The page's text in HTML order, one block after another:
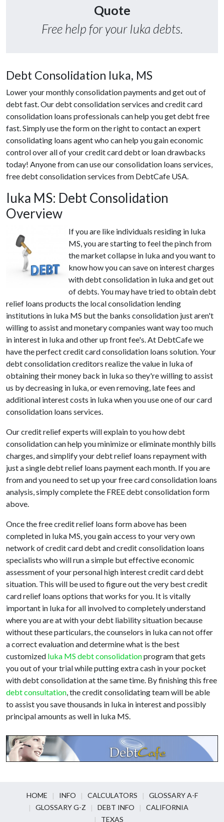
Quote
Free help for your Iuka debts.
Debt Consolidation Iuka, MS
Lower your monthly consolidation payments and get out of
debt fast. Our debt consolidation services and credit card
consolidation loans professionals can help you get debt free
fast. Simply use the form on the right to contact an expert
consolidating loans agent who can help you gain economic
control over all of your credit card debt or loan drawbacks
today! Anyone from can use our consolidation loans services,
free debt consolidation services from DebtCafe USA.
Iuka MS: Debt Consolidation
Overview
If you are like individuals residing in Iuka
MS, you are starting to feel the pinch from
the market collapse in Iuka and you want to
know how you can save on interest charges
with debt consolidation in Iuka and get out
of debts. You may have tried to obtain debt
relief loans products the local consolidation lending
institutions in Iuka MS but the banks consolidation just aren't
willing to assist and monetary companies want way too much
in interest in Iuka and other up front fee's. At DebtCafe we
have the perfect credit card consolidation loans solution. Your
debt consolidation creditors realize the value in Iuka of
obtaining their money back in Iuka so they're willing to assist
us by decreasing in Iuka, or even removing, late fees and
additional interest costs in Iuka when you use one of our card
consolidation loans services.
Our credit relief experts will explain to you how debt
consolidation can help you minimize or eliminate monthly bills
charges, and simplify your debt relief loans repayment with
just a single debt relief loans payment each month. If you are
from and you need to set up your free card consolidation loans
analysis, simply complete the FREE debt consolidation form
above.
Once the free credit relief loans form above has been
completed in Iuka MS, you gain access to your very own
network of credit card debt and credit consolidation loans
specialists who will run a simple but effective economic
assessment of your personal high interest credit card debt
situation. This will be used to figure out the very best credit
card relief loans options that works for you. It is vitally
important in Iuka for all involved to completely understand
where you are at with your debt liability situation because
without these particulars, the counselors in Iuka can not offer
a correct evaluation and determine what is the best
customized Iuka MS debt consolidationprogram that gets
you out of your trial while putting extra cash in your pocket
with debt consolidation at the same time. By finishing this free
debt consultation, the credit consolidating team will be able
to assist you save thousands in Iuka in interest and possibly
principal amounts as well in Iuka MS.
HOME INFO CALCULATORS
GLOSSARY A-F
GLOSSARY G-Z
DEBT INFO
CALIFORNIA
TEXAS